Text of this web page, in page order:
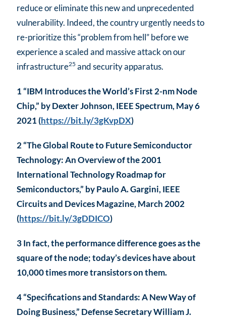
reduce or eliminate this new and unprecedented
vulnerability. Indeed, the country urgently needs to
re-prioritize this “problem from hell” before we
experience a scaled and massive attack on our
infrastructure25 and security apparatus.
1 “IBM Introduces the World’s First 2-nm Node
Chip,” by Dexter Johnson, IEEE Spectrum, May 6
2021 (https://bit.ly/3gKvpDX)
2 “The Global Route to Future Semiconductor
Technology: An Overview of the 2001
International Technology Roadmap for
Semiconductors,” by Paulo A. Gargini, IEEE
Circuits and Devices Magazine, March 2002
(https://bit.ly/3gDDICO)
3 In fact, the performance difference goes as the
square of the node; today’s devices have about
10,000 times more transistors on them.
4 “Specifications and Standards: A New Way of
Doing Business,” Defense Secretary William J.